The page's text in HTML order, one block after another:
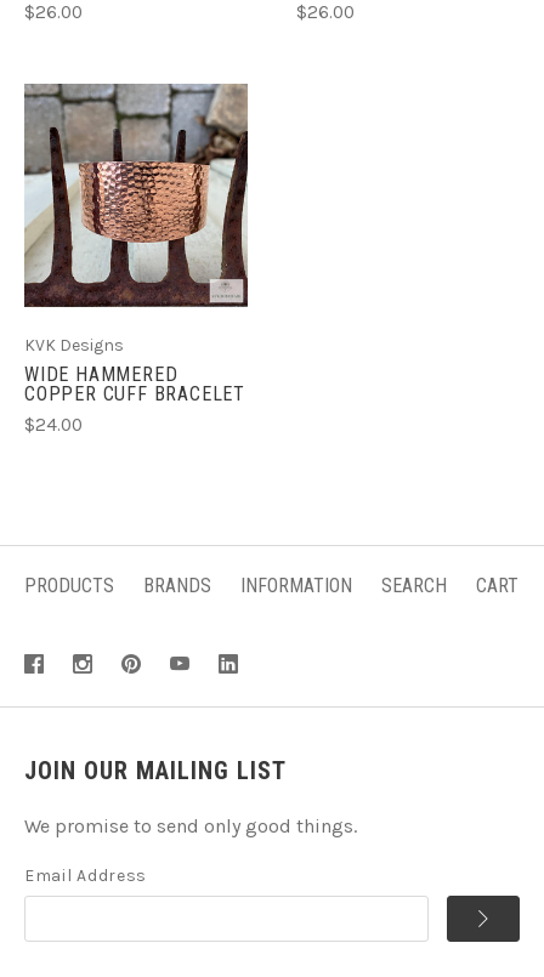
$26.00 $26.00
KVK Designs
WIDE HAMMERED
COPPER CUFF BRACELET
$24.00
PRODUCTS BRANDS INFORMATION SEARCH CART
JOIN OUR MAILING LIST
We promise to send only good things.
Email Address